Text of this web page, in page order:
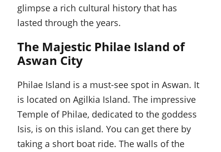
glimpse a rich cultural history that has
lasted through the years.
The Majestic Philae Island of
Aswan City
Philae Island is a must-see spot in Aswan. It
is located on Agilkia Island. The impressive
Temple of Philae, dedicated to the goddess
Isis, is on this island. You can get there by
taking a short boat ride. The walls of the